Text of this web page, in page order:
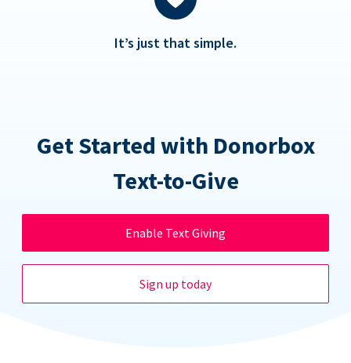
It’s just that simple.
Get Started with Donorbox
Text-to-Give
Enable Text Giving
Sign up today